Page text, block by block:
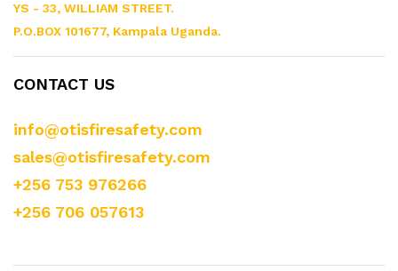
YS - 33, WILLIAM STREET.
P.O.BOX 101677, Kampala Uganda.
CONTACT US
info@otisfiresafety.com
sales@otisfiresafety.com
+256 753 976266
+256 706 057613